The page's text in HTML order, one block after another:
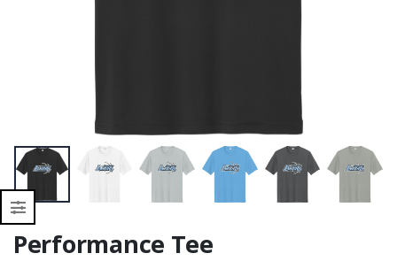
Performance Tee